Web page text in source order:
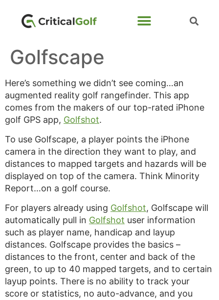
Golfscape
Here’s something we didn’t see coming…an
augmented reality golf rangefinder. This app
comes from the makers of our top-rated iPhone
golf GPS app, Golfshot.
To use Golfscape, a player points the iPhone
camera in the direction they want to play, and
distances to mapped targets and hazards will be
displayed on top of the camera. Think Minority
Report…on a golf course.
For players already using Golfshot, Golfscape will
automatically pull in Golfshot user information
such as player name, handicap and layup
distances. Golfscape provides the basics –
distances to the front, center and back of the
green, to up to 40 mapped targets, and to certain
layup points. There is no ability to track your
score or statistics, no auto-advance, and you